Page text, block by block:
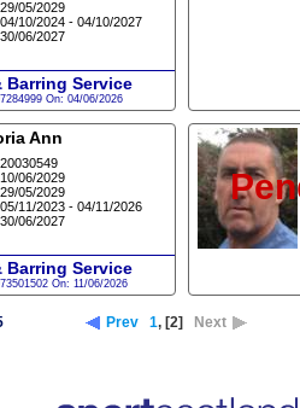
29/05/2029
04/10/2024 - 04/10/2027
30/06/2027
Barring Service
On: 04/06/2026
Ann
20030549
10/06/2029
29/05/2029
05/11/2023 - 04/11/2026
30/06/2027
Barring Service
On: 11/06/2026
Prev 1, [2] Next